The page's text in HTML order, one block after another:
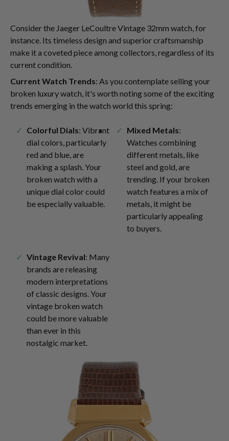
Consider the Jaeger LeCoultre Vintage 32mm watch, for
instance. Its timeless design and superior craftsmanship
make it a coveted piece among collectors, regardless of its
current condition.
Current Watch Trends: As you contemplate selling your
broken luxury watch, it's worth noting some of the exciting
trends emerging in the watch world this spring:
Colorful Dials: Vibrant
dial colors, particularly
red and blue, are
making a splash. Your
broken watch with a
unique dial color could
be especially valuable.
Mixed Metals:
Watches combining
different metals, like
steel and gold, are
trending. If your broken
watch features a mix of
metals, it might be
particularly appealing
to buyers.
Vintage Revival: Many
brands are releasing
modern interpretations
of classic designs. Your
vintage broken watch
could be more valuable
than ever in this
nostalgic market.